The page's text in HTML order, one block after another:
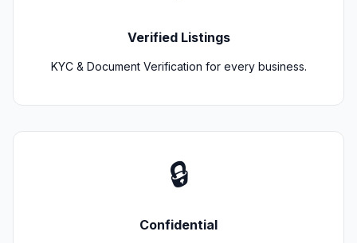
Verified Listings
KYC & Document Verification for every business.
🔒
Confidential